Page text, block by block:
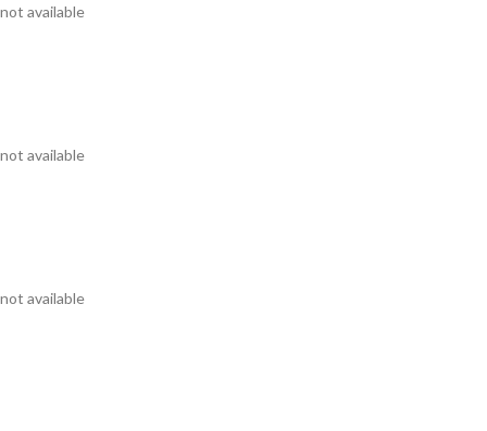
not available
not available
not available